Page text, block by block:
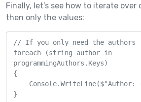
Finally, let’s see how to iterate over
then only the values:
// If you only need the authors
foreach (string author in
programmingAuthors.Keys)
{
}